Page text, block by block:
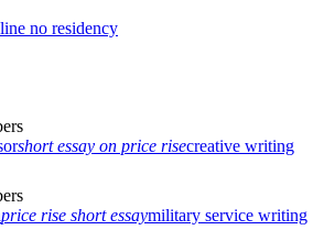
no residency
short essay on price risecreative writing
price rise short essaymilitary service writing